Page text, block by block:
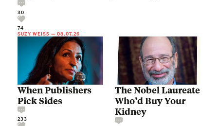
30
74
SUZY WEISS — 08.07.26
When Publishers
Pick Sides
233
The Nobel Laureate
Who’d Buy Your
Kidney